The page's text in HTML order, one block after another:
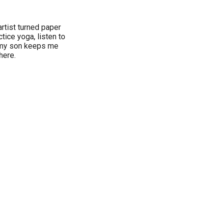
turned paper
yoga, listen to
son keeps me